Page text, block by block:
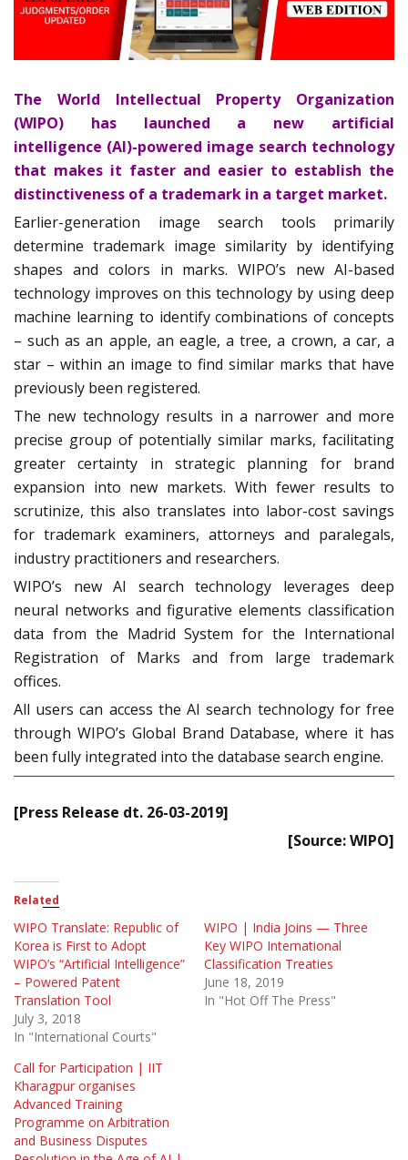
The World Intellectual Property Organization
(WIPO) has launched a new artificial
intelligence (AI)-powered image search technology
that makes it faster and easier to establish the
distinctiveness of a trademark in a target market.
Earlier-generation image search tools primarily
determine trademark image similarity by identifying
shapes and colors in marks. WIPO’s new AI-based
technology improves on this technology by using deep
machine learning to identify combinations of concepts
– such as an apple, an eagle, a tree, a crown, a car, a
star – within an image to find similar marks that have
previously been registered.
The new technology results in a narrower and more
precise group of potentially similar marks, facilitating
greater certainty in strategic planning for brand
expansion into new markets. With fewer results to
scrutinize, this also translates into labor-cost savings
for trademark examiners, attorneys and paralegals,
industry practitioners and researchers.
WIPO’s new AI search technology leverages deep
neural networks and figurative elements classification
data from the Madrid System for the International
Registration of Marks and from large trademark
offices.
All users can access the AI search technology for free
through WIPO’s Global Brand Database, where it has
been fully integrated into the database search engine.
[Press Release dt. 26-03-2019]
[Source: WIPO]
Related
WIPO Translate: Republic of
Korea is First to Adopt
WIPO’s “Artificial Intelligence”
– Powered Patent
Translation Tool
July 3, 2018
In "International Courts"
WIPO | India Joins — Three
Key WIPO International
Classification Treaties
June 18, 2019
In "Hot Off The Press"
Call for Participation | IIT
Kharagpur organises
Advanced Training
Programme on Arbitration
and Business Disputes